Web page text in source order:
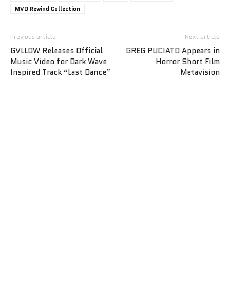
MVD Rewind Collection
Previous article
GVLLOW Releases Official
Music Video for Dark Wave
Inspired Track “Last Dance”
Next article
GREG PUCIATO Appears in
Horror Short Film
Metavision